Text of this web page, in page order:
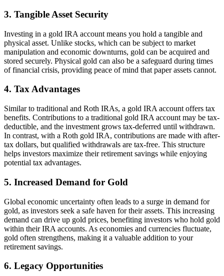
3. Tangible Asset Security
Investing in a gold IRA account means you hold a tangible and
physical asset. Unlike stocks, which can be subject to market
manipulation and economic downturns, gold can be acquired and
stored securely. Physical gold can also be a safeguard during times
of financial crisis, providing peace of mind that paper assets cannot.
4. Tax Advantages
Similar to traditional and Roth IRAs, a gold IRA account offers tax
benefits. Contributions to a traditional gold IRA account may be tax-
deductible, and the investment grows tax-deferred until withdrawn.
In contrast, with a Roth gold IRA, contributions are made with after-
tax dollars, but qualified withdrawals are tax-free. This structure
helps investors maximize their retirement savings while enjoying
potential tax advantages.
5. Increased Demand for Gold
Global economic uncertainty often leads to a surge in demand for
gold, as investors seek a safe haven for their assets. This increasing
demand can drive up gold prices, benefiting investors who hold gold
within their IRA accounts. As economies and currencies fluctuate,
gold often strengthens, making it a valuable addition to your
retirement savings.
6. Legacy Opportunities